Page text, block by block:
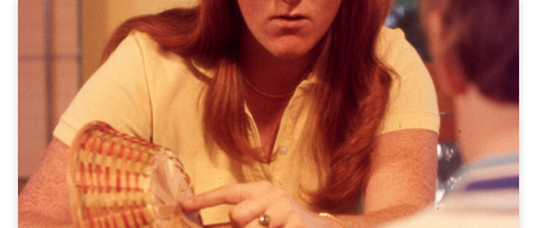
of the programs at Pacific, and probably dates
from circa 1983-1985.